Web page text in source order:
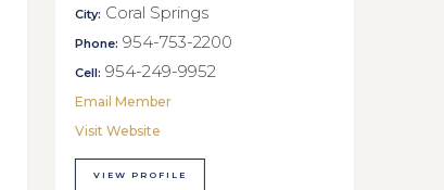
City: Coral Springs
Phone: 954-753-2200
Cell: 954-249-9952
Email Member
Visit Website
VIEW PROFILE